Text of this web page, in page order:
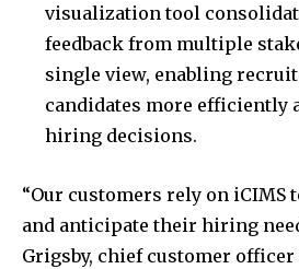
visualization tool
feedback from multiple
single view, enabling
candidates more efficiently
hiring decisions.
“Our customers rely on iCIMS
and anticipate their hiring
Grigsby, chief customer officer